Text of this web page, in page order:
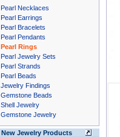
Pearl Necklaces
Pearl Earrings
Pearl Bracelets
Pearl Pendants
Pearl Rings
Pearl Jewelry Sets
Pearl Strands
Pearl Beads
Jewelry Findings
Gemstone Beads
Shell Jewelry
Gemstone Jewelry
New Jewelry Products